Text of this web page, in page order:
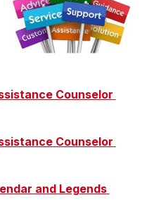
Counselor
Counselor
and Legends